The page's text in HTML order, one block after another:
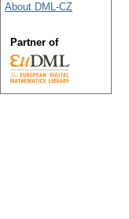
About DML-CZ
Partner of